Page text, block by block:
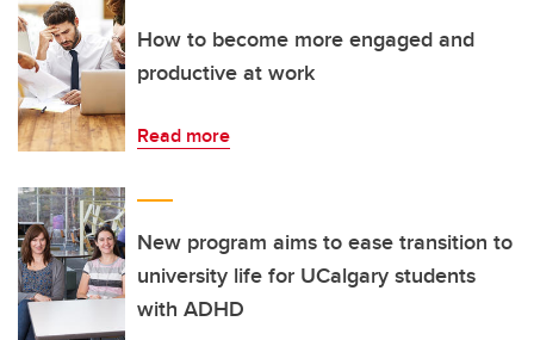
How to become more engaged and
productive at work
Read more
New program aims to ease transition to
university life for UCalgary students
with ADHD